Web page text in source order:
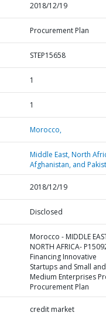
2018/12/19
Procurement Plan
STEP15658
1
1
Morocco,
Middle East, North
Afghanistan, and
2018/12/19
Disclosed
Morocco - MIDDLE
NORTH AFRICA-
Financing Innovative
Startups and Small and
Medium Enterprises
Procurement Plan
credit market